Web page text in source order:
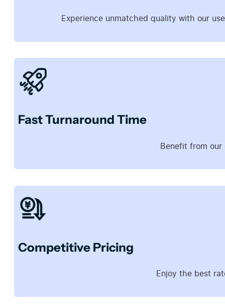
Experience unmatched quality with our
Fast Turnaround Time
Benefit from
Competitive Pricing
Enjoy the best